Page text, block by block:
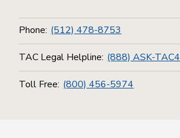
Phone: (512) 478-8753
TAC Legal Helpline: (888) ASK-TAC4
Toll Free: (800) 456-5974